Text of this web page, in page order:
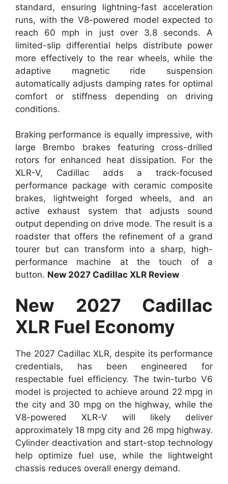
standard, ensuring lightning-fast acceleration
runs, with the V8-powered model expected to
reach 60 mph in just over 3.8 seconds. A
limited-slip differential helps distribute power
more effectively to the rear wheels, while the
adaptive magnetic ride suspension
automatically adjusts damping rates for optimal
comfort or stiffness depending on driving
conditions.
Braking performance is equally impressive, with
large Brembo brakes featuring cross-drilled
rotors for enhanced heat dissipation. For the
XLR-V, Cadillac adds a track-focused
performance package with ceramic composite
brakes, lightweight forged wheels, and an
active exhaust system that adjusts sound
output depending on drive mode. The result is a
roadster that offers the refinement of a grand
tourer but can transform into a sharp, high-
performance machine at the touch of a
button. New 2027 Cadillac XLR Review
New 2027 Cadillac
XLR Fuel Economy
The 2027 Cadillac XLR, despite its performance
credentials, has been engineered for
respectable fuel efficiency. The twin-turbo V6
model is projected to achieve around 22 mpg in
the city and 30 mpg on the highway, while the
V8-powered XLR-V will likely deliver
approximately 18 mpg city and 26 mpg highway.
Cylinder deactivation and start-stop technology
help optimize fuel use, while the lightweight
chassis reduces overall energy demand.